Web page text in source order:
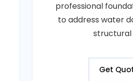
professional
to address water
structural
Get